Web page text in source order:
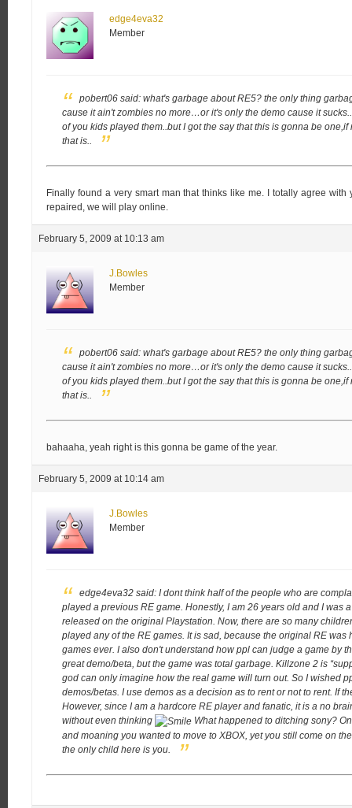
edge4eva32
Member
pobert06 said: what's garbage about RE5? the only thing
cause it ain't zombies no more…or it's only the demo cause it
of you kids played them..but I got the say that this is gonna be
that is..
Finally found a very smart man that thinks like me. I totally agree
repaired, we will play online.
February 5, 2009 at 10:13 am
J.Bowles
Member
pobert06 said: what's garbage about RE5? the only thing
cause it ain't zombies no more…or it's only the demo cause it
of you kids played them..but I got the say that this is gonna be
that is..
bahaaha, yeah right is this gonna be game of the year.
February 5, 2009 at 10:14 am
J.Bowles
Member
edge4eva32 said: I dont think half of the people who are
played a previous RE game. Honestly, I am 26 years old and I was
released on the original Playstation. Now, there are so many
played any of the RE games. It is sad, because the original RE was
games ever. I also don't understand how ppl can judge a game by
great demo/beta, but the game was total garbage. Killzone 2 is
god can only imagine how the real game will turn out. So I wished
demos/betas. I use demos as a decision as to rent or not to rent. If
However, since I am a hardcore RE player and fanatic, it is a no
without even thinking
What happened to ditching sony?
and moaning you wanted to move to XBOX, yet you still come on
the only child here is you.